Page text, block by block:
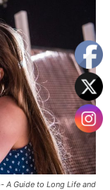
A Guide to Long Life and